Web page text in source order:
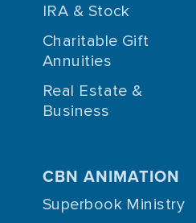
IRA & Stock
Charitable Gift
Annuities
Real Estate &
Business
CBN ANIMATION
Superbook Ministry